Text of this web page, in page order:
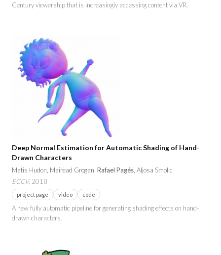
Century viewership that is increasingly accessing content via VR.
Deep Normal Estimation for Automatic Shading of Hand-
Drawn Characters
Matis Hudon, Mairead Grogan, Rafael Pagés , Aljosa Smolic
ECCV, 2018
project page video code
A new fully automatic pipeline for generating shading effects on hand-
drawn characters.